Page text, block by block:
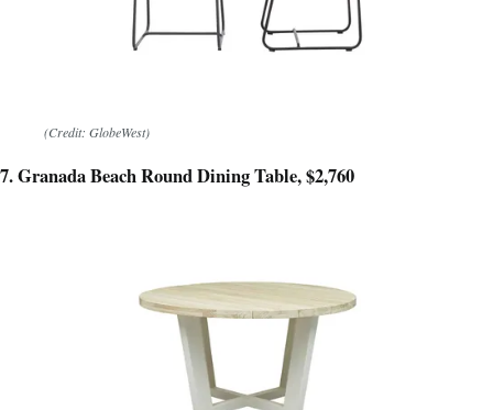
(Credit: GlobeWest)
7. Granada Beach Round Dining Table, $2,760